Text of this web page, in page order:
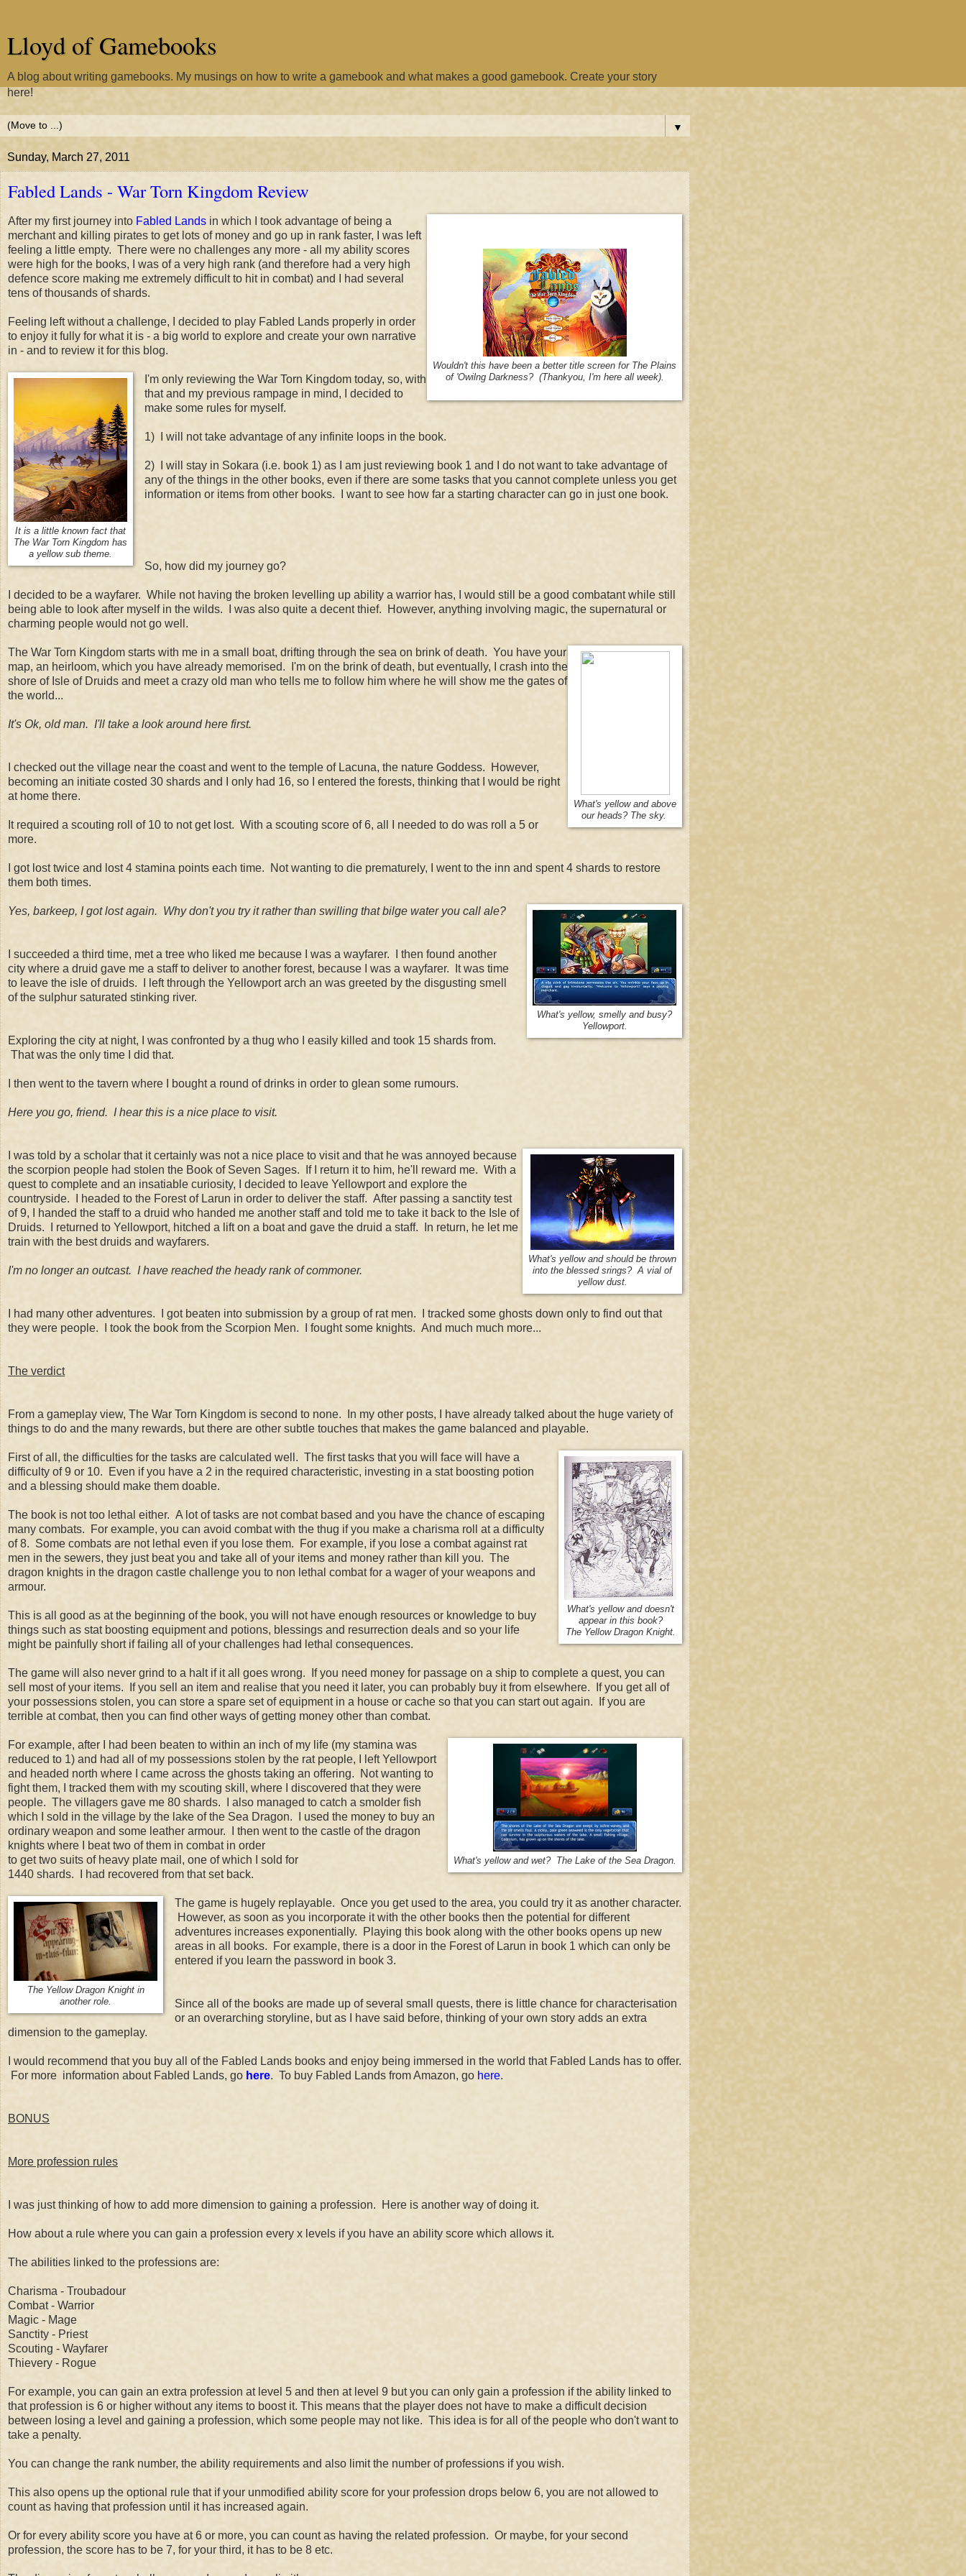
Lloyd of Gamebooks
A blog about writing gamebooks. My musings on how to write a gamebook and what makes a good gamebook. Create your story
here!
▼
Sunday, March 27, 2011
Fabled Lands - War Torn Kingdom Review
Wouldn't this have been a better title screen for The Plains
of 'Owilng Darkness? (Thankyou, I'm here all week).
After my first journey into Fabled Lands in which I took advantage of being a
merchant and killing pirates to get lots of money and go up in rank faster, I was left
feeling a little empty. There were no challenges any more - all my ability scores
were high for the books, I was of a very high rank (and therefore had a very high
defence score making me extremely difficult to hit in combat) and I had several
tens of thousands of shards.
Feeling left without a challenge, I decided to play Fabled Lands properly in order
to enjoy it fully for what it is - a big world to explore and create your own narrative
in - and to review it for this blog.
It is a little known fact that
The War Torn Kingdom has
a yellow sub theme.
I'm only reviewing the War Torn Kingdom today, so, with
that and my previous rampage in mind, I decided to
make some rules for myself.
1) I will not take advantage of any infinite loops in the book.
2) I will stay in Sokara (i.e. book 1) as I am just reviewing book 1 and I do not want to take advantage of
any of the things in the other books, even if there are some tasks that you cannot complete unless you get
information or items from other books. I want to see how far a starting character can go in just one book.
So, how did my journey go?
I decided to be a wayfarer. While not having the broken levelling up ability a warrior has, I would still be a good combatant while still
being able to look after myself in the wilds. I was also quite a decent thief. However, anything involving magic, the supernatural or
charming people would not go well.
What's yellow and above
our heads? The sky.
The War Torn Kingdom starts with me in a small boat, drifting through the sea on brink of death. You have your
map, an heirloom, which you have already memorised. I'm on the brink of death, but eventually, I crash into the
shore of Isle of Druids and meet a crazy old man who tells me to follow him where he will show me the gates of
the world...
It's Ok, old man. I'll take a look around here first.
I checked out the village near the coast and went to the temple of Lacuna, the nature Goddess. However,
becoming an initiate costed 30 shards and I only had 16, so I entered the forests, thinking that I would be right
at home there.
It required a scouting roll of 10 to not get lost. With a scouting score of 6, all I needed to do was roll a 5 or
more.
I got lost twice and lost 4 stamina points each time. Not wanting to die prematurely, I went to the inn and spent 4 shards to restore
them both times.
What's yellow, smelly and busy?
Yellowport.
Yes, barkeep, I got lost again. Why don't you try it rather than swilling that bilge water you call ale?
I succeeded a third time, met a tree who liked me because I was a wayfarer. I then found another
city where a druid gave me a staff to deliver to another forest, because I was a wayfarer. It was time
to leave the isle of druids. I left through the Yellowport arch an was greeted by the disgusting smell
of the sulphur saturated stinking river.
Exploring the city at night, I was confronted by a thug who I easily killed and took 15 shards from.
That was the only time I did that.
I then went to the tavern where I bought a round of drinks in order to glean some rumours.
Here you go, friend. I hear this is a nice place to visit.
What's yellow and should be thrown
into the blessed srings? A vial of
yellow dust.
I was told by a scholar that it certainly was not a nice place to visit and that he was annoyed because
the scorpion people had stolen the Book of Seven Sages. If I return it to him, he'll reward me. With a
quest to complete and an insatiable curiosity, I decided to leave Yellowport and explore the
countryside. I headed to the Forest of Larun in order to deliver the staff. After passing a sanctity test
of 9, I handed the staff to a druid who handed me another staff and told me to take it back to the Isle of
Druids. I returned to Yellowport, hitched a lift on a boat and gave the druid a staff. In return, he let me
train with the best druids and wayfarers.
I'm no longer an outcast. I have reached the heady rank of commoner.
I had many other adventures. I got beaten into submission by a group of rat men. I tracked some ghosts down only to find out that
they were people. I took the book from the Scorpion Men. I fought some knights. And much much more...
The verdict
From a gameplay view, The War Torn Kingdom is second to none. In my other posts, I have already talked about the huge variety of
things to do and the many rewards, but there are other subtle touches that makes the game balanced and playable.
What's yellow and doesn't
appear in this book?
The Yellow Dragon Knight.
First of all, the difficulties for the tasks are calculated well. The first tasks that you will face will have a
difficulty of 9 or 10. Even if you have a 2 in the required characteristic, investing in a stat boosting potion
and a blessing should make them doable.
The book is not too lethal either. A lot of tasks are not combat based and you have the chance of escaping
many combats. For example, you can avoid combat with the thug if you make a charisma roll at a difficulty
of 8. Some combats are not lethal even if you lose them. For example, if you lose a combat against rat
men in the sewers, they just beat you and take all of your items and money rather than kill you. The
dragon knights in the dragon castle challenge you to non lethal combat for a wager of your weapons and
armour.
This is all good as at the beginning of the book, you will not have enough resources or knowledge to buy
things such as stat boosting equipment and potions, blessings and resurrection deals and so your life
might be painfully short if failing all of your challenges had lethal consequences.
The game will also never grind to a halt if it all goes wrong. If you need money for passage on a ship to complete a quest, you can
sell most of your items. If you sell an item and realise that you need it later, you can probably buy it from elsewhere. If you get all of
your possessions stolen, you can store a spare set of equipment in a house or cache so that you can start out again. If you are
terrible at combat, then you can find other ways of getting money other than combat.
What's yellow and wet? The Lake of the Sea Dragon.
For example, after I had been beaten to within an inch of my life (my stamina was
reduced to 1) and had all of my possessions stolen by the rat people, I left Yellowport
and headed north where I came across the ghosts taking an offering. Not wanting to
fight them, I tracked them with my scouting skill, where I discovered that they were
people. The villagers gave me 80 shards. I also managed to catch a smolder fish
which I sold in the village by the lake of the Sea Dragon. I used the money to buy an
ordinary weapon and some leather armour. I then went to the castle of the dragon
knights where I beat two of them in combat in order
to get two suits of heavy plate mail, one of which I sold for
1440 shards. I had recovered from that set back.
The Yellow Dragon Knight in
another role.
The game is hugely replayable. Once you get used to the area, you could try it as another character.
However, as soon as you incorporate it with the other books then the potential for different
adventures increases exponentially. Playing this book along with the other books opens up new
areas in all books. For example, there is a door in the Forest of Larun in book 1 which can only be
entered if you learn the password in book 3.
Since all of the books are made up of several small quests, there is little chance for characterisation
or an overarching storyline, but as I have said before, thinking of your own story adds an extra
dimension to the gameplay.
I would recommend that you buy all of the Fabled Lands books and enjoy being immersed in the world that Fabled Lands has to offer.
For more information about Fabled Lands, go here. To buy Fabled Lands from Amazon, go here.
BONUS
More profession rules
I was just thinking of how to add more dimension to gaining a profession. Here is another way of doing it.
How about a rule where you can gain a profession every x levels if you have an ability score which allows it.
The abilities linked to the professions are:
Charisma - Troubadour
Combat - Warrior
Magic - Mage
Sanctity - Priest
Scouting - Wayfarer
Thievery - Rogue
For example, you can gain an extra profession at level 5 and then at level 9 but you can only gain a profession if the ability linked to
that profession is 6 or higher without any items to boost it. This means that the player does not have to make a difficult decision
between losing a level and gaining a profession, which some people may not like. This idea is for all of the people who don't want to
take a penalty.
You can change the rank number, the ability requirements and also limit the number of professions if you wish.
This also opens up the optional rule that if your unmodified ability score for your profession drops below 6, you are not allowed to
count as having that profession until it has increased again.
Or for every ability score you have at 6 or more, you can count as having the related profession. Or maybe, for your second
profession, the score has to be 7, for your third, it has to be 8 etc.